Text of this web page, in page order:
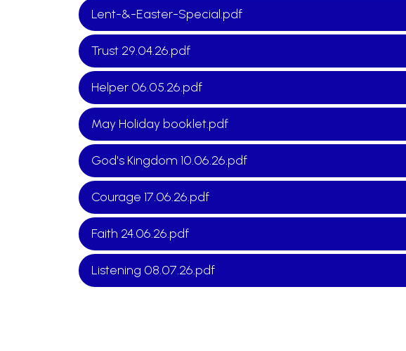
Lent-&-Easter-Special.pdf
Trust 29.04.26.pdf
Helper 06.05.26.pdf
May Holiday booklet.pdf
God's Kingdom 10.06.26.pdf
Courage 17.06.26.pdf
Faith 24.06.26.pdf
Listening 08.07.26.pdf